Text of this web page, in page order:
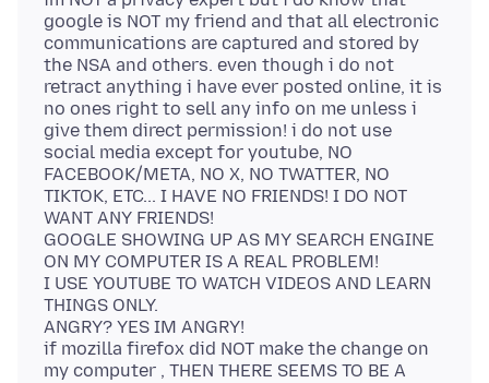
google is NOT my friend and that all electronic
communications are captured and stored by
the NSA and others. even though i do not
retract anything i have ever posted online, it is
no ones right to sell any info on me unless i
give them direct permission! i do not use
social media except for youtube, NO
FACEBOOK/META, NO X, NO TWATTER, NO
TIKTOK, ETC... I HAVE NO FRIENDS! I DO NOT
WANT ANY FRIENDS!
GOOGLE SHOWING UP AS MY SEARCH ENGINE
ON MY COMPUTER IS A REAL PROBLEM!
I USE YOUTUBE TO WATCH VIDEOS AND LEARN
THINGS ONLY.
ANGRY? YES IM ANGRY!
if mozilla firefox did NOT make the change on
my computer , THEN THERE SEEMS TO BE A